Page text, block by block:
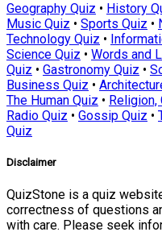
Geography Quiz • History
Music Quiz • Sports Quiz •
Technology Quiz •
Science Quiz • Words and
Quiz • Gastronomy Quiz •
Business Quiz •
The Human Quiz • Religion,
Radio Quiz • Gossip Quiz •
Quiz
Disclaimer
QuizStone is a quiz
correctness of questions
with care. Please seek